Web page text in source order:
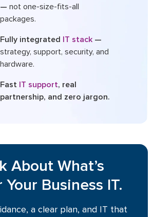
— not one-size-fits-all
packages.
Fully integrated IT stack —
strategy, support, security, and
hardware.
Fast IT support, real
partnership, and zero jargon.
About What’s
Business IT.
a clear plan, and IT that